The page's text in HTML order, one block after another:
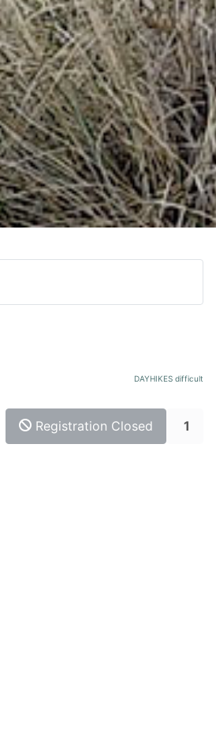
DAYHIKES difficult
Registration Closed 1